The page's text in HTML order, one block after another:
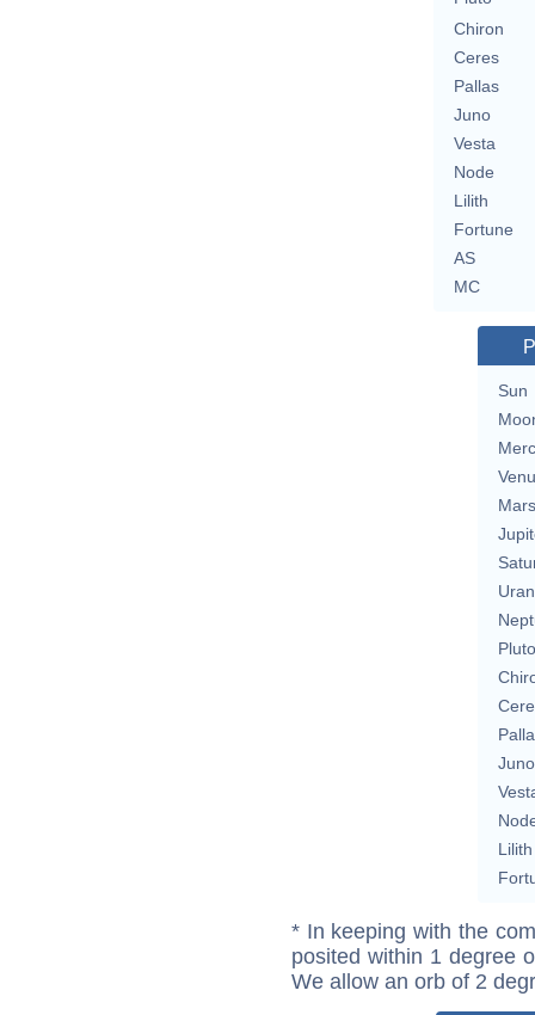
Chiron
Ceres
Pallas
Juno
Vesta
Node
Lilith
Fortune
AS
MC
Sun
Mars
Pluto
Juno
Lilith
* In keeping with the
posited within 1 degree
We allow an orb of 2